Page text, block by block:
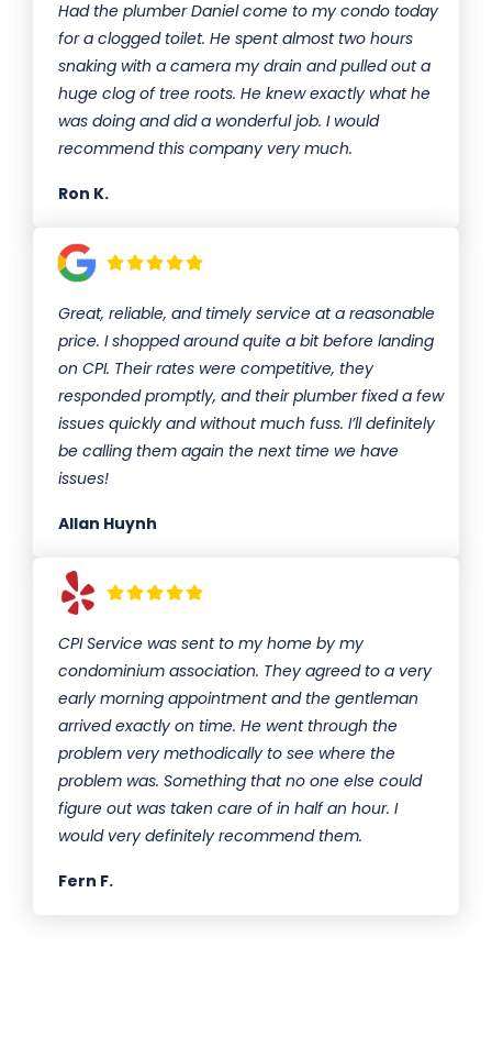
Had the plumber Daniel come to my condo today
for a clogged toilet. He spent almost two hours
snaking with a camera my drain and pulled out a
huge clog of tree roots. He knew exactly what he
was doing and did a wonderful job. I would
recommend this company very much.
Ron K.
Great, reliable, and timely service at a reasonable
price. I shopped around quite a bit before landing
on CPI. Their rates were competitive, they
responded promptly, and their plumber fixed a few
issues quickly and without much fuss. I’ll definitely
be calling them again the next time we have
issues!
Allan Huynh
CPI Service was sent to my home by my
condominium association. They agreed to a very
early morning appointment and the gentleman
arrived exactly on time. He went through the
problem very methodically to see where the
problem was. Something that no one else could
figure out was taken care of in half an hour. I
would very definitely recommend them.
Fern F.